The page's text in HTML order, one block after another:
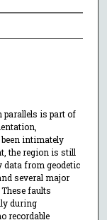
parallels is part of
intimately
the region is still
from geodetic
several major
faults
during
recordable